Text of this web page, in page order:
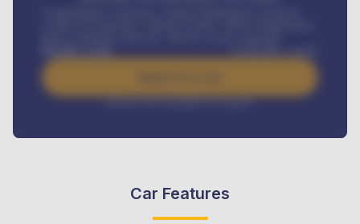
/ month
Interest rate available on request
Car Features